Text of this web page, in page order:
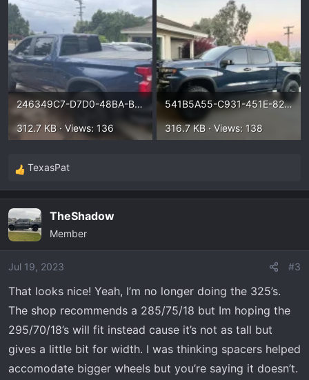
246349C7-D7D0-48BA-BB99-2058DEACC81B.webp
312.7 KB · Views: 136
541B5A55-C931-451E-8299-CE22C3DE1CE2.webp
316.7 KB · Views: 138
R
e
c
t
i
o
s
:
TexasPat
TheShadow
Member
Jul 19, 2023 #3
That looks nice! Yeah, I’m no longer doing the 325’s.
The shop recommends a 285/75/18 but Im hoping the
295/70/18’s will fit instead cause it’s not as tall but
gives a little bit for width. I was thinking spacers helped
accomodate bigger wheels but you’re saying it doesn’t.